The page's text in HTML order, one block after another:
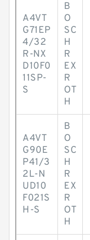
A4VT
G71EP
4/32
R-NX
D10F0
11SP-
S
B
O
SC
H
R
EX
R
OT
H
A4VT
G90E
P41/3
2L-N
UD10
F021S
H-S
B
O
SC
H
R
EX
R
OT
H